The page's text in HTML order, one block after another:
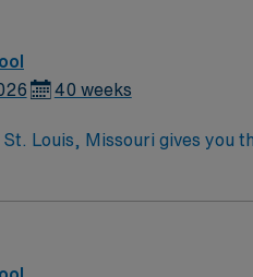
40 weeks
Louis, Missouri gives
students with
teamwork skills are
place to live and work.